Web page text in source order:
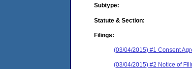
Subtype:
Statute & Section:
Filings:
(03/04/2015) #1 Consent
(03/04/2015) #2 Notice of